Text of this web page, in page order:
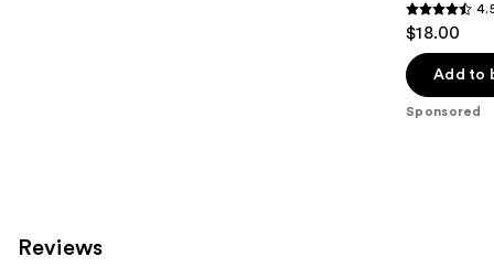
4.5
out
of
5
$18.00
Add to
Sponsored
Reviews